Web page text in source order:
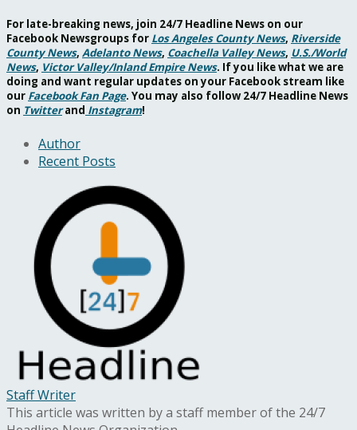
For late-breaking news, join 24/7 Headline News on our
Facebook Newsgroups for Los Angeles County News, Riverside
County News, Adelanto News, Coachella Valley News, U.S./World
News, Victor Valley/Inland Empire News. If you like what we are
doing and want regular updates on your Facebook stream like
our Facebook Fan Page. You may also follow 24/7 Headline News
on Twitter and Instagram!
Author
Recent Posts
Staff Writer
This article was written by a staff member of the 24/7